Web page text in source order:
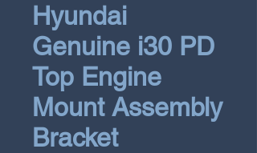
Hyundai
Genuine i30 PD
Top Engine
Mount Assembly
Bracket